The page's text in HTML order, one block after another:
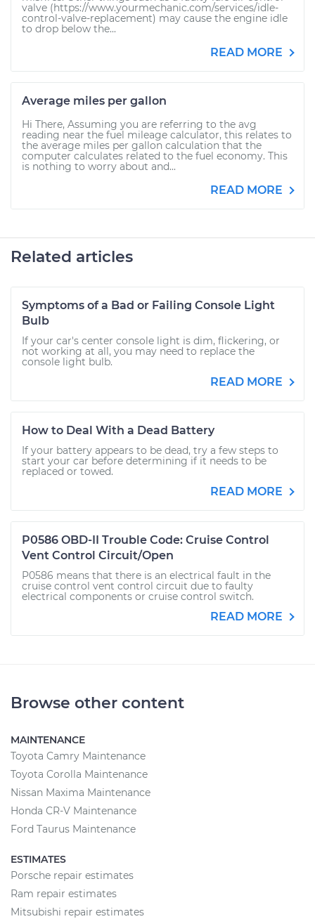
valve (https://www.yourmechanic.com/services/idle-
control-valve-replacement) may cause the engine idle
to drop below the...
READ MORE
Average miles per gallon
Hi There, Assuming you are referring to the avg
reading near the fuel mileage calculator, this relates to
the average miles per gallon calculation that the
computer calculates related to the fuel economy. This
is nothing to worry about and...
READ MORE
Related articles
Symptoms of a Bad or Failing Console Light
Bulb
If your car's center console light is dim, flickering, or
not working at all, you may need to replace the
console light bulb.
READ MORE
How to Deal With a Dead Battery
If your battery appears to be dead, try a few steps to
start your car before determining if it needs to be
replaced or towed.
READ MORE
P0586 OBD-II Trouble Code: Cruise Control
Vent Control Circuit/Open
P0586 means that there is an electrical fault in the
cruise control vent control circuit due to faulty
electrical components or cruise control switch.
READ MORE
Browse other content
MAINTENANCE
Toyota Camry Maintenance
Toyota Corolla Maintenance
Nissan Maxima Maintenance
Honda CR-V Maintenance
Ford Taurus Maintenance
ESTIMATES
Porsche repair estimates
Ram repair estimates
Mitsubishi repair estimates